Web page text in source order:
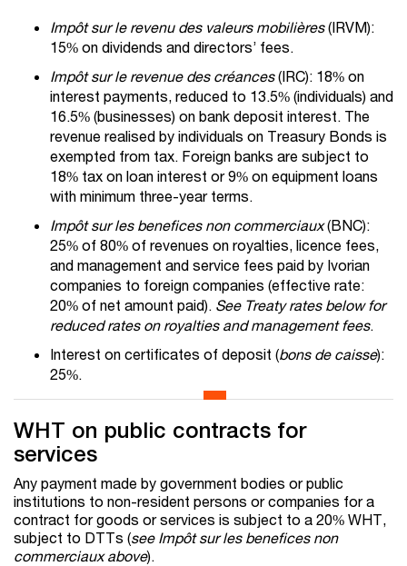
Impôt sur le revenu des valeurs mobilières(IRVM):
15% on dividends and directors’ fees.
Impôt sur le revenue des créances(IRC): 18% on
interest payments, reduced to 13.5% (individuals) and
16.5% (businesses) on bank deposit interest. The
revenue realised by individuals on Treasury Bonds is
exempted from tax. Foreign banks are subject to
18% tax on loan interest or 9% on equipment loans
with minimum three-year terms.
Impôt sur les benefices non commerciaux(BNC):
25% of 80% of revenues on royalties, licence fees,
and management and service fees paid by Ivorian
companies to foreign companies (effective rate:
20% of net amount paid). See Treaty rates below for
reduced rates on royalties and management fees.
Interest on certificates of deposit (bons de caisse):
25%.
WHT on public contracts for
services
Any payment made by government bodies or public
institutions to non-resident persons or companies for a
contract for goods or services is subject to a 20% WHT,
subject to DTTs (see Impôt sur les benefices non
commerciaux above).